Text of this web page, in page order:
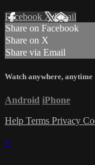
Facebook XEmail
Share on Facebook
Share on X
Share via Email
Watch anywhere, anytime
Android iPhone
Help Terms Privacy
×